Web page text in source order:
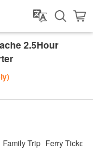
2.5Hour
Family Trip Ferry Ticket